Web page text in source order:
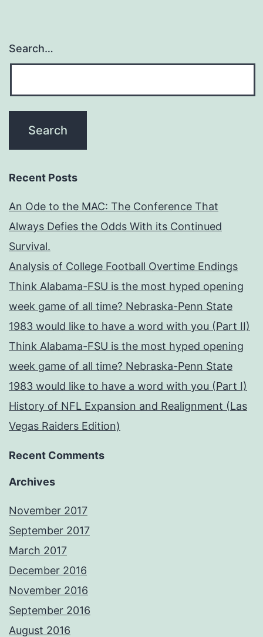
Search…
Recent Posts
An Ode to the MAC: The Conference That
Always Defies the Odds With its Continued
Survival.
Analysis of College Football Overtime Endings
Think Alabama-FSU is the most hyped opening
week game of all time? Nebraska-Penn State
1983 would like to have a word with you (Part II)
Think Alabama-FSU is the most hyped opening
week game of all time? Nebraska-Penn State
1983 would like to have a word with you (Part I)
History of NFL Expansion and Realignment (Las
Vegas Raiders Edition)
Recent Comments
Archives
November 2017
September 2017
March 2017
December 2016
November 2016
September 2016
August 2016